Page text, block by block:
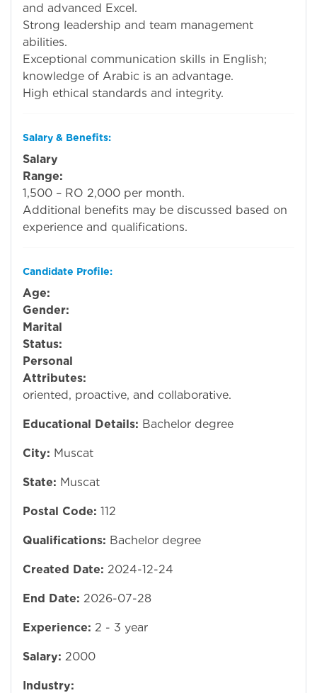
and advanced Excel.
Strong leadership and team management
abilities.
Exceptional communication skills in English;
knowledge of Arabic is an advantage.
High ethical standards and integrity.
Salary & Benefits:
Salary
Range:
1,500 – RO 2,000 per month.
Additional benefits may be discussed based on
experience and qualifications.
Candidate Profile:
Age:
Gender:
Marital
Status:
Personal
Attributes:
oriented, proactive, and collaborative.
Educational Details: Bachelor degree
City: Muscat
State: Muscat
Postal Code: 112
Qualifications: Bachelor degree
Created Date: 2024-12-24
End Date: 2026-07-28
Experience: 2 - 3 year
Salary: 2000
Industry: